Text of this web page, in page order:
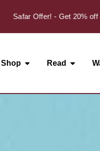
Offer! - Get 20% off on
Shop Read